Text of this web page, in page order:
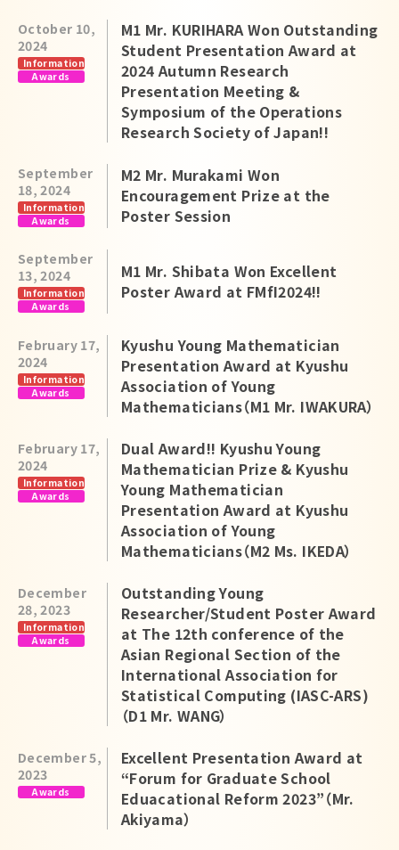
October 10,
2024
Information
Awards
M1 Mr. KURIHARA Won Outstanding
Student Presentation Award at
2024 Autumn Research
Presentation Meeting &
Symposium of the Operations
Research Society of Japan!!
September
18, 2024
Information
Awards
M2 Mr. Murakami Won
Encouragement Prize at the
Poster Session
September
13, 2024
Information
Awards
M1 Mr. Shibata Won Excellent
Poster Award at FMfI2024!!
February 17,
2024
Information
Awards
Kyushu Young Mathematician
Presentation Award at Kyushu
Association of Young
Mathematicians（M1 Mr. IWAKURA）
February 17,
2024
Information
Awards
Dual Award!! Kyushu Young
Mathematician Prize & Kyushu
Young Mathematician
Presentation Award at Kyushu
Association of Young
Mathematicians（M2 Ms. IKEDA）
December
28, 2023
Information
Awards
Outstanding Young
Researcher/Student Poster Award
at The 12th conference of the
Asian Regional Section of the
International Association for
Statistical Computing (IASC-ARS)
（D1 Mr. WANG）
December 5,
2023
Awards
Excellent Presentation Award at
“Forum for Graduate School
Eduacational Reform 2023”（Mr.
Akiyama）